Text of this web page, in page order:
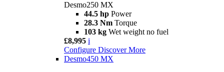
Desmo250 MX
44.5 hp Power
28.3 Nm Torque
103 kg Wet weight no fuel
£8,995 i
Configure Discover More
Desmo450 MX